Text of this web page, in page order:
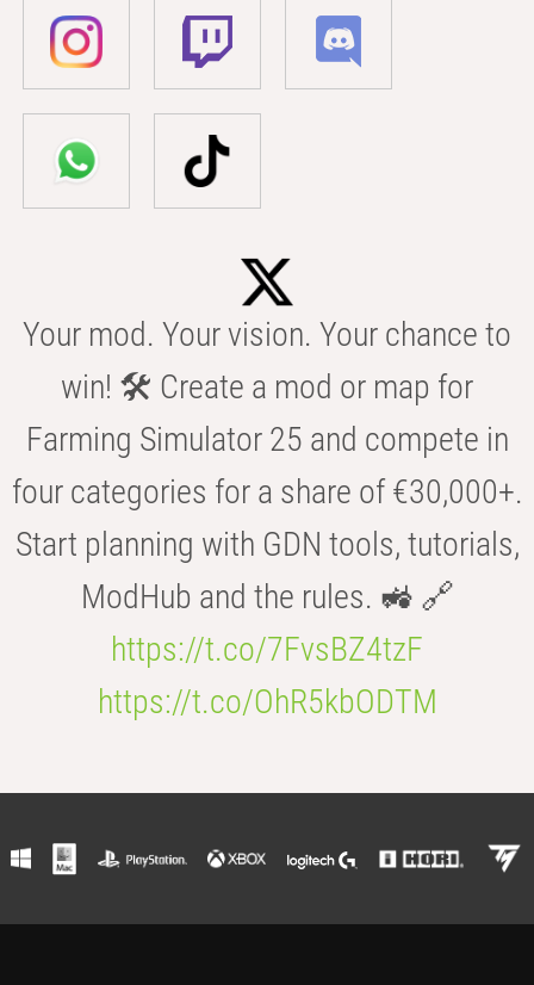
Your mod. Your vision. Your chance to
win! 🛠️ Create a mod or map for
Farming Simulator 25 and compete in
four categories for a share of €30,000+.
Start planning with GDN tools, tutorials,
ModHub and the rules. 🚜 🔗
https://t.co/7FvsBZ4tzF
https://t.co/OhR5kbODTM